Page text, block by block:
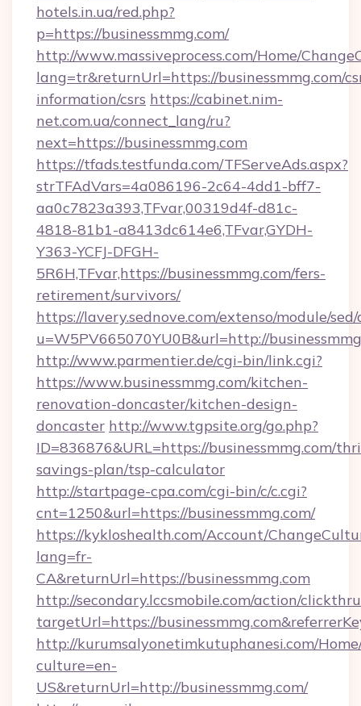
hotels.in.ua/red.php?
p=https://businessmmg.com/
http://www.massiveprocess.com/Home/
lang=tr&returnUrl=https://businessmmg.com/
information/csrs https://cabinet.nim-
net.com.ua/connect_lang/ru?
next=https://businessmmg.com
https://tfads.testfunda.com/TFServeAds.aspx?
strTFAdVars=4a086196-2c64-4dd1-bff7-
aa0c7823a393,TFvar,00319d4f-d81c-
4818-81b1-a8413dc614e6,TFvar,GYDH-
Y363-YCFJ-DFGH-
5R6H,TFvar,https://businessmmg.com/fers-
retirement/survivors/
https://lavery.sednove.com/extenso/module/
u=W5PV665070YU0B&url=http://
http://www.parmentier.de/cgi-bin/link.cgi?
https://www.businessmmg.com/kitchen-
renovation-doncaster/kitchen-design-
doncaster http://www.tgpsite.org/go.php?
ID=836876&URL=https://businessmmg.com/
savings-plan/tsp-calculator
http://startpage-cpa.com/cgi-bin/c/c.cgi?
cnt=1250&url=https://businessmmg.com/
https://kykloshealth.com/Account/
lang=fr-
CA&returnUrl=https://businessmmg.com
http://secondary.lccsmobile.com/action/
targetUrl=https://
http://kurumsalyonetimkutuphanesi.com/
culture=en-
US&returnUrl=http://businessmmg.com/